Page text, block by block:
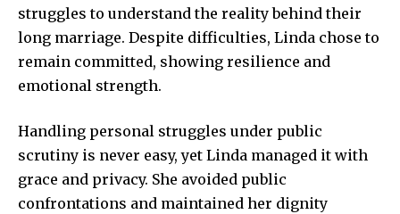
struggles to understand the reality behind their
long marriage. Despite difficulties, Linda chose to
remain committed, showing resilience and
emotional strength.
Handling personal struggles under public
scrutiny is never easy, yet Linda managed it with
grace and privacy. She avoided public
confrontations and maintained her dignity